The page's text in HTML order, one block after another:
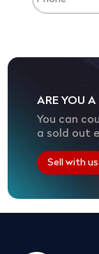
ARE YOU
You can
a sold out
Sell with us